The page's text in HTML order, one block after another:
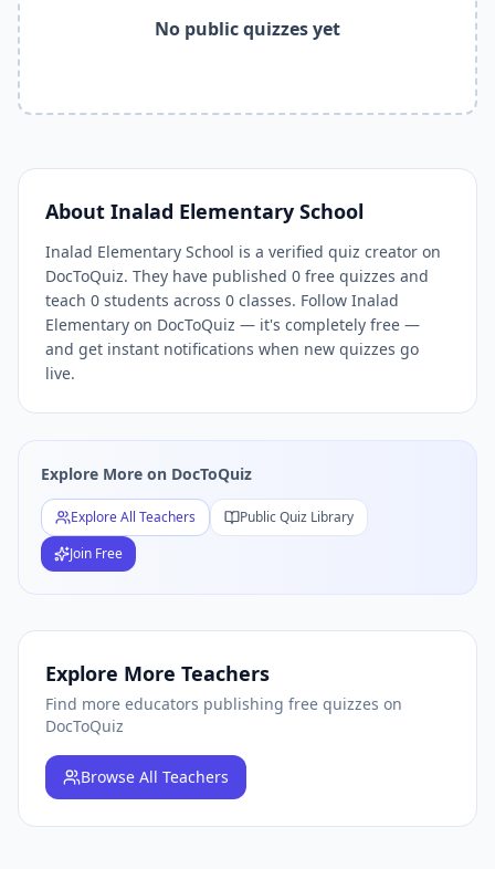
Related Tools and Pages
Explore All Free Quiz Teachers on DocToQuiz
Free Quiz Library — Browse Thousands of Free Quizzes by
Free AI Quiz Generator from PDF — Create Quiz in 30
Free Quiz Maker for Teachers — Best Kahoot Alternative
AI Exam Prep Quiz Generator — Practice Questions from
DocToQuiz Features — Free AI Quiz Maker, MCQ
DocToQuiz Pricing — Free Quiz Platform for Teachers and
No public quizzes yet
About Inalad Elementary School
Inalad Elementary School is a verified quiz creator on
DocToQuiz. They have published 0 free quizzes and
teach 0 students across 0 classes. Follow Inalad
Elementary on DocToQuiz — it's completely free —
and get instant notifications when new quizzes go
live.
Explore More on DocToQuiz
Explore All Teachers
Public Quiz Library
Join Free
Explore More Teachers
Find more educators publishing free quizzes on
DocToQuiz
Browse All Teachers